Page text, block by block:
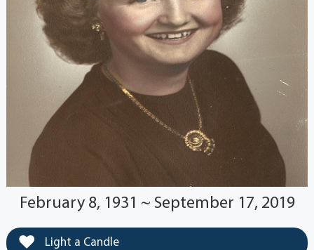
February 8, 1931 ~ September 17, 2019
Light a Candle